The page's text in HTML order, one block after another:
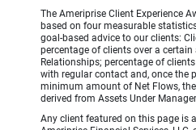
The Ameriprise Client Experience
based on four measurable
goal-based advice to our clients:
percentage of clients over a certain
Relationships; percentage of
with regular contact and, once the
minimum amount of Net Flows,
derived from Assets Under
Any client featured on this page is